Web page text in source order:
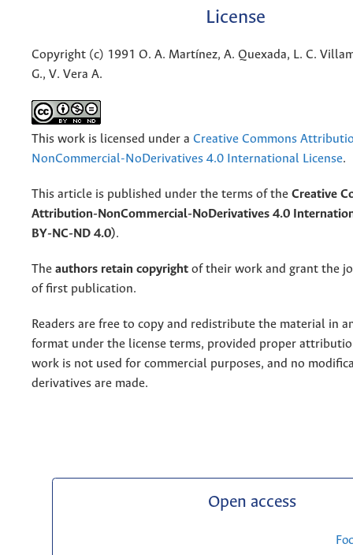
License
Copyright (c) 1991 O. A. Martínez, A. Quexada, L. C.
G., V. Vera A.
This work is licensed under a Creative Commons
NonCommercial-NoDerivatives 4.0 International License.
This article is published under the terms of the Creative
Attribution-NonCommercial-NoDerivatives 4.0
BY-NC-ND 4.0).
The authors retain copyright of their work and grant the
of first publication.
Readers are free to copy and redistribute the material in
format under the license terms, provided proper
work is not used for commercial purposes, and no
derivatives are made.
Open access